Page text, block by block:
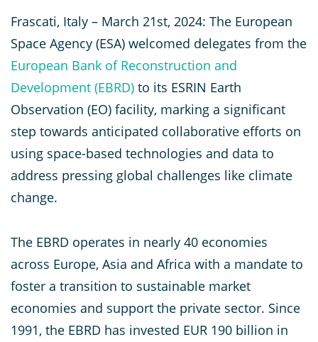
Frascati, Italy – March 21st, 2024: The European
Space Agency (ESA) welcomed delegates from the
European Bank of Reconstruction and
Development (EBRD) to its ESRIN Earth
Observation (EO) facility, marking a significant
step towards anticipated collaborative efforts on
using space-based technologies and data to
address pressing global challenges like climate
change.
The EBRD operates in nearly 40 economies
across Europe, Asia and Africa with a mandate to
foster a transition to sustainable market
economies and support the private sector. Since
1991, the EBRD has invested EUR 190 billion in